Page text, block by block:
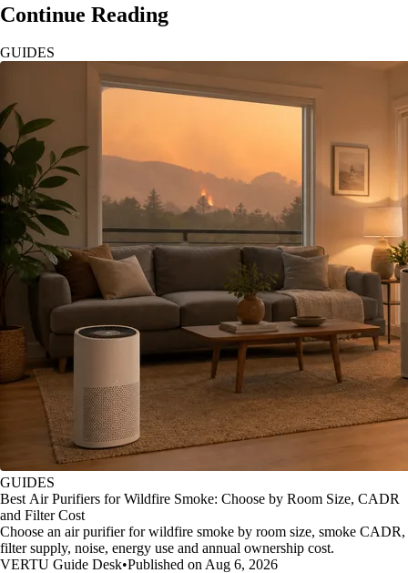
Continue Reading
GUIDES
GUIDES
Best Air Purifiers for Wildfire Smoke: Choose by Room Size, CADR
and Filter Cost
Choose an air purifier for wildfire smoke by room size, smoke CADR,
filter supply, noise, energy use and annual ownership cost.
VERTU Guide Desk•Published on Aug 6, 2026